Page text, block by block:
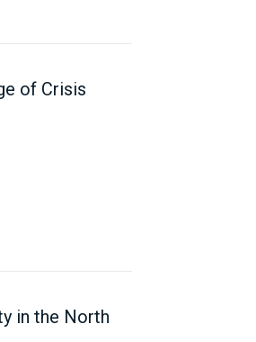
of Crisis
in the North